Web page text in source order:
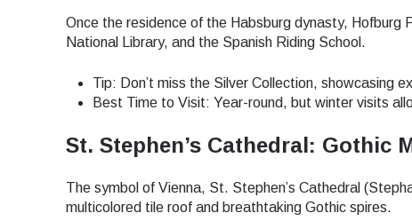
Once the residence of the Habsburg dynasty, Hofburg
National Library, and the Spanish Riding School.
Tip: Don’t miss the Silver Collection, showcasing
Best Time to Visit: Year-round, but winter visits
St. Stephen’s Cathedral: Gothic
The symbol of Vienna, St. Stephen’s Cathedral
multicolored tile roof and breathtaking Gothic spires.